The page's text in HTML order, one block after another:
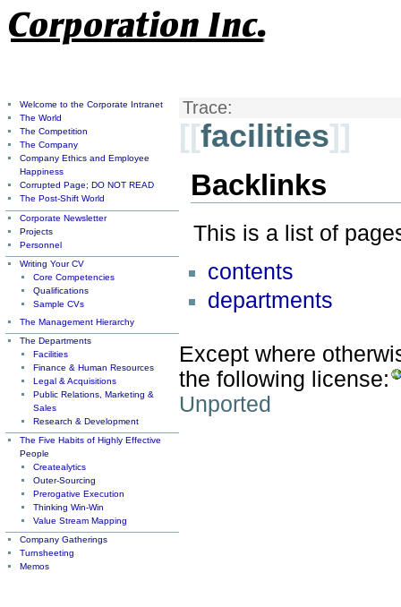
Trace:
[[facilities]]
Backlinks
This is a list of
contents
departments
Except where
the following license:
Unported
Welcome to the Corporate Intranet
The World
The Competition
The Company
Company Ethics and Employee
Happiness
Corrupted Page; DO NOT READ
The Post-Shift World
Corporate Newsletter
Projects
Personnel
Writing Your CV
Core Competencies
Qualifications
Sample CVs
The Management Hierarchy
The Departments
Facilities
Finance & Human Resources
Legal & Acquisitions
Public Relations, Marketing &
Sales
Research & Development
The Five Habits of Highly Effective
People
Createalytics
Outer-Sourcing
Prerogative Execution
Thinking Win-Win
Value Stream Mapping
Company Gatherings
Turnsheeting
Memos